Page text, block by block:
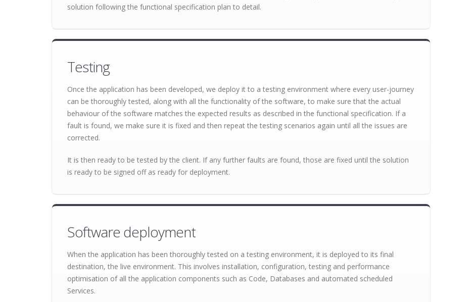
solution following the functional specification plan to detail.
Testing
Once the application has been developed, we deploy it to a testing environment where every user-journey
can be thoroughly tested, along with all the functionality of the software, to make sure that the actual
behaviour of the software matches the expected results as described in the functional specification. If a
fault is found, we make sure it is fixed and then repeat the testing scenarios again until all the issues are
corrected.
It is then ready to be tested by the client. If any further faults are found, those are fixed until the solution
is ready to be signed off as ready for deployment.
Software deployment
When the application has been thoroughly tested on a testing environment, it is deployed to its final
destination, the live environment. This involves installation, configuration, testing and performance
optimisation of all the application components such as Code, Databases and automated scheduled
Services.